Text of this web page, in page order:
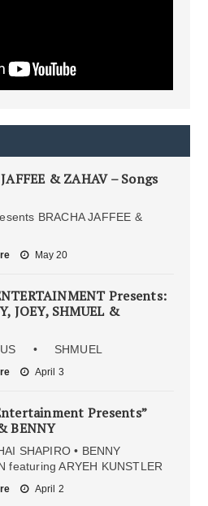
& ZAHAV – Songs
BRACHA JAFFEE &
May 20
Presents:
JOEY, SHMUEL &
• SHMUEL
April 3
Presents”
BENNY
SHAPIRO • BENNY
featuring ARYEH KUNSTLER
April 2